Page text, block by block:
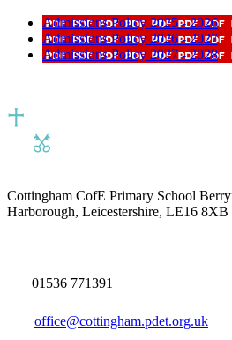
Admissions Policy 2025 - 2026
Admissions Policy 2026 - 2027
Admissions Policy 2027 - 2028
Cottingham CofE Primary School
Harborough, Leicestershire, LE16 8XB
01536 771391
office@cottingham.pdet.org.uk